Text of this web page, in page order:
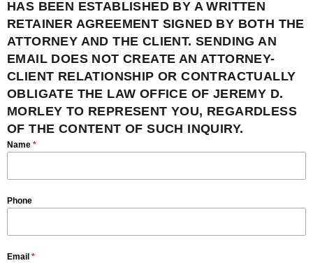
HAS BEEN ESTABLISHED BY A WRITTEN
RETAINER AGREEMENT SIGNED BY BOTH THE
ATTORNEY AND THE CLIENT. SENDING AN
EMAIL DOES NOT CREATE AN ATTORNEY-
CLIENT RELATIONSHIP OR CONTRACTUALLY
OBLIGATE THE LAW OFFICE OF JEREMY D.
MORLEY TO REPRESENT YOU, REGARDLESS
OF THE CONTENT OF SUCH INQUIRY.
Name *
Phone
Email *